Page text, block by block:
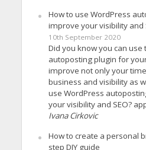
How to use WordPress
improve your visibility and
10th September 2020
Did you know you can use
autoposting plugin for
improve not only your
business and visibility as
use WordPress
your visibility and SEO?
Ivana Cirkovic
How to create a personal
step DIY guide